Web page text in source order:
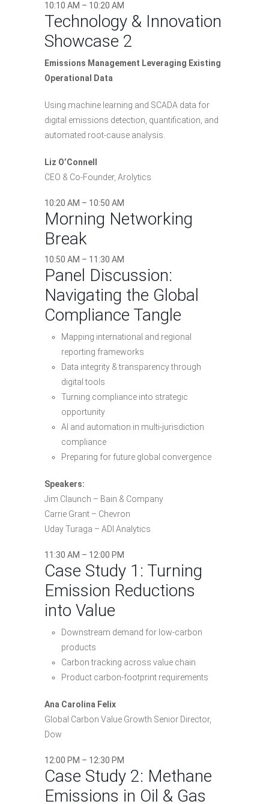
10:10 AM – 10:20 AM
Technology & Innovation
Showcase 2
Emissions Management Leveraging Existing
Operational Data
Using machine learning and SCADA data for
digital emissions detection, quantification, and
automated root-cause analysis.
Liz O’Connell
CEO & Co-Founder, Arolytics
10:20 AM – 10:50 AM
Morning Networking
Break
10:50 AM – 11:30 AM
Panel Discussion:
Navigating the Global
Compliance Tangle
Mapping international and regional
reporting frameworks
Data integrity & transparency through
digital tools
Turning compliance into strategic
opportunity
AI and automation in multi-jurisdiction
compliance
Preparing for future global convergence
Speakers:
Jim Claunch – Bain & Company
Carrie Grant – Chevron
Uday Turaga – ADI Analytics
11:30 AM – 12:00 PM
Case Study 1: Turning
Emission Reductions
into Value
Downstream demand for low-carbon
products
Carbon tracking across value chain
Product carbon-footprint requirements
Ana Carolina Felix
Global Carbon Value Growth Senior Director,
Dow
12:00 PM – 12:30 PM
Case Study 2: Methane
Emissions in Oil & Gas